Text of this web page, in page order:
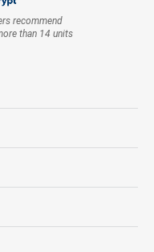
recommend
than 14 units